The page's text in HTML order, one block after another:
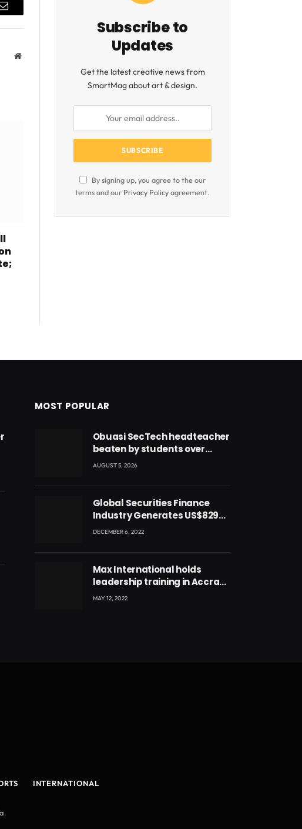
Email
Website
Subscribe to
Updates
Get the latest creative news from
SmartMag about art & design.
By signing up, you agree to the our
terms and our Privacy Policyagreement.
MOST POPULAR
Obuasi SecTech headteacher
beaten by students over
alleged burial of fetus
AUGUST 5, 2026
Global Securities Finance
Industry Generates US$829
Million
DECEMBER 6, 2022
Max International holds
leadership training in Accra
with CEO Joseph Voyticky
MAY 12, 2022
INTERNATIONAL
.